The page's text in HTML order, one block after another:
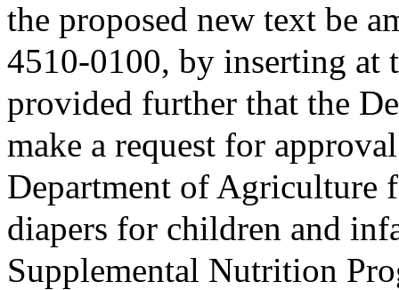
the proposed new text be
4510-0100, by inserting
provided further that the
make a request for
Department of Agriculture
diapers for children and
Supplemental Nutrition